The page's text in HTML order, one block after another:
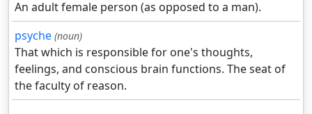
An adult female person (as opposed to a man).
psyche (noun)
That which is responsible for one's thoughts,
feelings, and conscious brain functions. The seat of
the faculty of reason.